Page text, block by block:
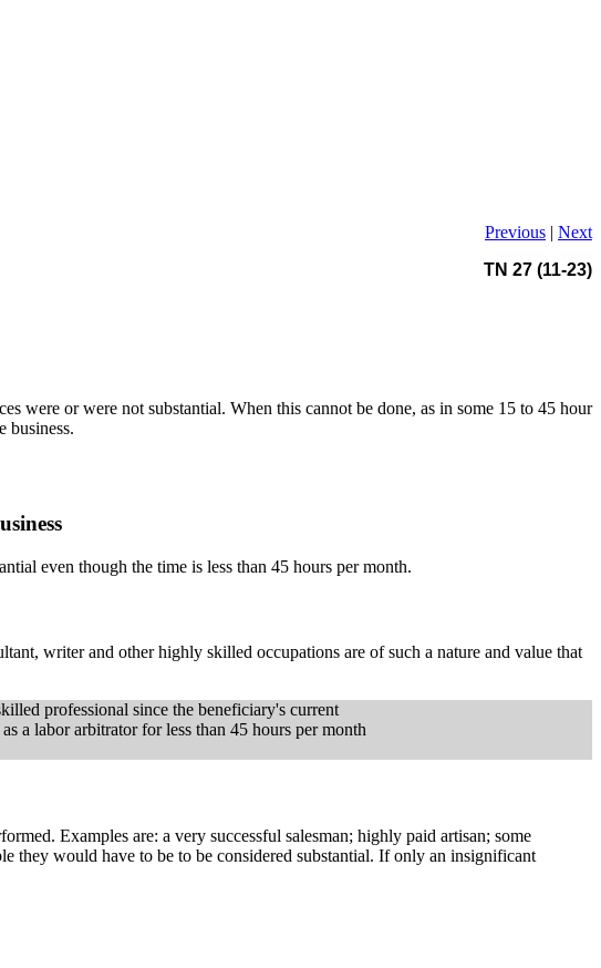
Previous | Next
TN 27 (11-23)
were or were not substantial. When this cannot be done, as in some 15 to 45 hour
business.
even though the time is less than 45 hours per month.
writer and other highly skilled occupations are of such a nature and value that
professional since the beneficiary's current
a labor arbitrator for less than 45 hours per month
Examples are: a very successful salesman; highly paid artisan; some
they would have to be to be considered substantial. If only an insignificant